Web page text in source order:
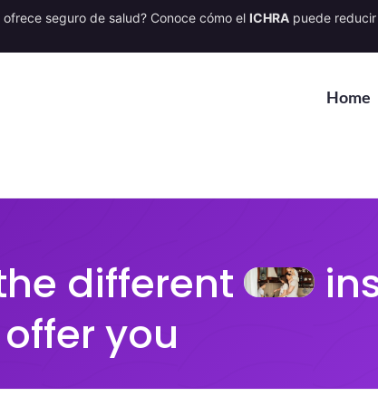
ofrece seguro de salud? Conoce cómo el ICHRA puede
Home
different
you